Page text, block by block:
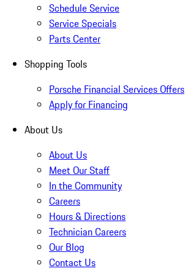
Schedule Service
Service Specials
Parts Center
Shopping Tools
Porsche Financial Services Offers
Apply for Financing
About Us
About Us
Meet Our Staff
In the Community
Careers
Hours & Directions
Technician Careers
Our Blog
Contact Us